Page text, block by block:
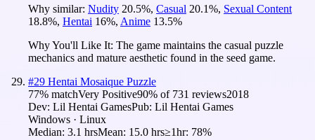
Why similar: Nudity 20.5%, Casual 20.1%, Sexual Content
18.8%, Hentai 16%, Anime 13.5%
Why You'll Like It: The game maintains the casual puzzle
mechanics and mature aesthetic found in the seed game.
#29 Hentai Mosaique Puzzle
77% matchVery Positive90% of 731 reviews2018
Dev: Lil Hentai GamesPub: Lil Hentai Games
Windows · Linux
Median: 3.1 hrsMean: 15.0 hrs≥1hr: 78%